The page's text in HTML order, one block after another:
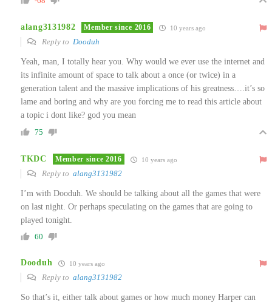
alang3131982 Member since 2016 10 years ago
Reply to Dooduh
Yeah, man, I totally hear you. Why would we ever use the internet and
its infinite amount of space to talk about a once (or twice) in a
generation talent and the massive implications of his greatness….it’s so
lame and boring and why are you forcing me to read this article about
a topic i dont like? god you mean
75
TKDC Member since 2016 10 years ago
Reply to alang3131982
I’m with Dooduh. We should be talking about all the games that were
on last night. Or perhaps speculating on the games that are going to
played tonight.
60
Dooduh 10 years ago
Reply to alang3131982
So that’s it, either talk about games or how much money Harper can